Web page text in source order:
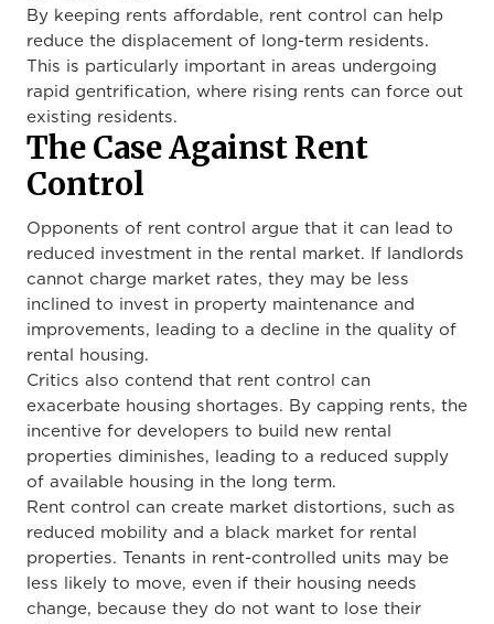
By keeping rents affordable, rent control can help
reduce the displacement of long-term residents.
This is particularly important in areas undergoing
rapid gentrification, where rising rents can force out
existing residents.
The Case Against Rent
Control
Opponents of rent control argue that it can lead to
reduced investment in the rental market. If landlords
cannot charge market rates, they may be less
inclined to invest in property maintenance and
improvements, leading to a decline in the quality of
rental housing.
Critics also contend that rent control can
exacerbate housing shortages. By capping rents, the
incentive for developers to build new rental
properties diminishes, leading to a reduced supply
of available housing in the long term.
Rent control can create market distortions, such as
reduced mobility and a black market for rental
properties. Tenants in rent-controlled units may be
less likely to move, even if their housing needs
change, because they do not want to lose their